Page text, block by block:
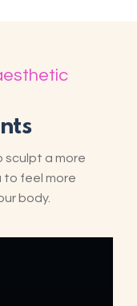
sculpt a more
to feel more
body.